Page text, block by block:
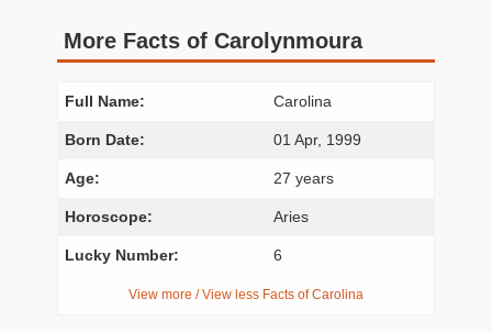
More Facts of Carolynmoura
Full Name: Carolina
Born Date: 01 Apr, 1999
Age: 27 years
Horoscope: Aries
Lucky Number: 6
View more / View less Facts of Carolina